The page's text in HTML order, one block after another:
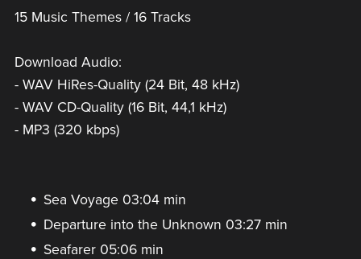
15 Music Themes / 16 Tracks
Download Audio:
- WAV HiRes-Quality (24 Bit, 48 kHz)
- WAV CD-Quality (16 Bit, 44,1 kHz)
- MP3 (320 kbps)
Sea Voyage 03:04 min
Departure into the Unknown 03:27 min
Seafarer 05:06 min